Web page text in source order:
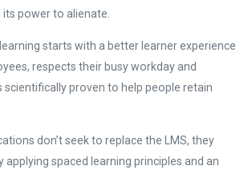
power to alienate.
starts with a better learner experience
respects their busy workday and
scientifically proven to help people retain
don’t seek to replace the LMS, they
applying spaced learning principles and an